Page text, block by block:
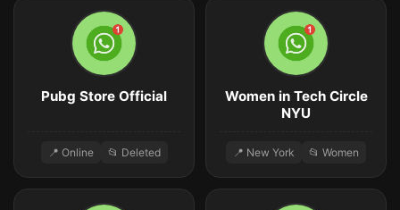
Pubg Store Official
📍 Online 📂 Deleted
Women in Tech Circle
NYU
📍 New York 📂 Women